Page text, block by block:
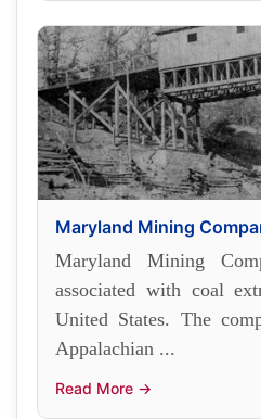
Maryland Mining
Maryland Mining
associated with coal
United States. The
Appalachian ...
Read More →